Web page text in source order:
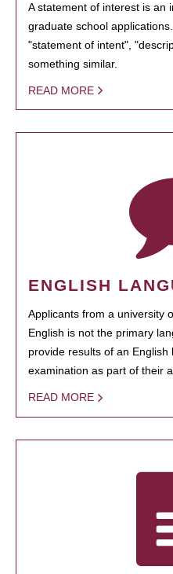
A statement of interest is an
graduate school
"statement of intent",
something similar.
READ MORE
ENGLISH
Applicants from a university
English is not the primary
provide results of an
examination as part of their
READ MORE